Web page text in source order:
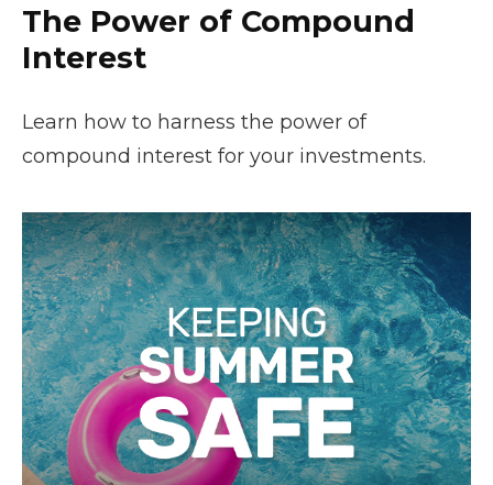
The Power of Compound
Interest
Learn how to harness the power of
compound interest for your investments.